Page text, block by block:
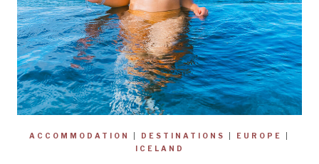
ACCOMMODATION DESTINATIONS EUROPE
ICELAND